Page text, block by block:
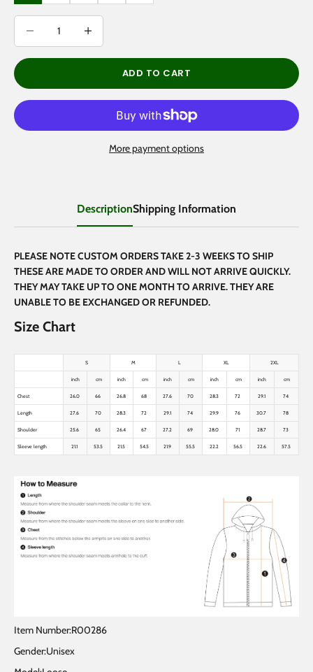
ADD TO CART
More payment options
DescriptionShipping Information
PLEASE NOTE CUSTOM ORDERS TAKE 2-3 WEEKS TO SHIP
THESE ARE MADE TO ORDER AND WILL NOT ARRIVE QUICKLY.
THEY MAY TAKE UP TO ONE MONTH TO ARRIVE. THEY ARE
UNABLE TO BE EXCHANGED OR REFUNDED.
Size Chart
S M L XL 2XL
inch cm inch cm inch cm inch cm inch cm
Chest 26.0 66 26.8 68 27.6 70 28.3 72 29.1 74
Length 27.6 70 28.3 72 29.1 74 29.9 76 30.7 78
Shoulder 25.6 65 26.4 67 27.2 69 28.0 71 28.7 73
Sleeve length 21.1 53.5 21.5 54.5 21.9 55.5 22.2 56.5 22.6 57.5
Item Number:R00286
Gender:Unisex